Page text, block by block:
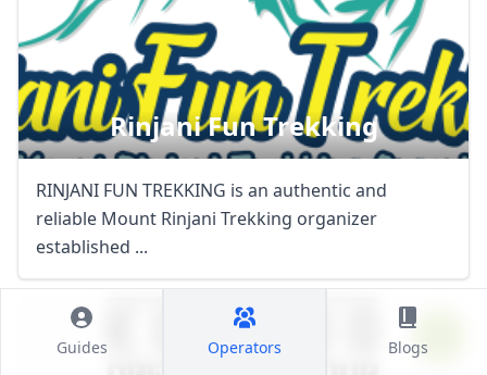
Guides Operators Blogs
Rinjani Fun Trekking
RINJANI FUN TREKKING is an authentic and
reliable Mount Rinjani Trekking organizer
established ...